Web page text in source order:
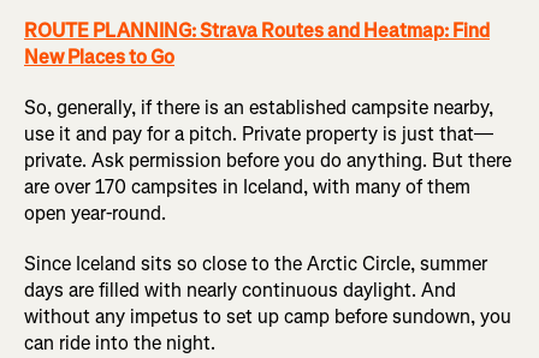
ROUTE PLANNING: Strava Routes and Heatmap: Find
New Places to Go
So, generally, if there is an established campsite nearby,
use it and pay for a pitch. Private property is just that—
private. Ask permission before you do anything. But there
are over 170 campsites in Iceland, with many of them
open year-round.
Since Iceland sits so close to the Arctic Circle, summer
days are filled with nearly continuous daylight. And
without any impetus to set up camp before sundown, you
can ride into the night.